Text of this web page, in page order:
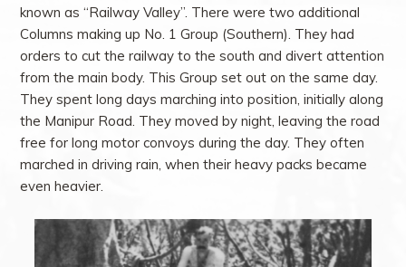
known as “Railway Valley”. There were two additional
Columns making up No. 1 Group (Southern). They had
orders to cut the railway to the south and divert attention
from the main body. This Group set out on the same day.
They spent long days marching into position, initially along
the Manipur Road. They moved by night, leaving the road
free for long motor convoys during the day. They often
marched in driving rain, when their heavy packs became
even heavier.